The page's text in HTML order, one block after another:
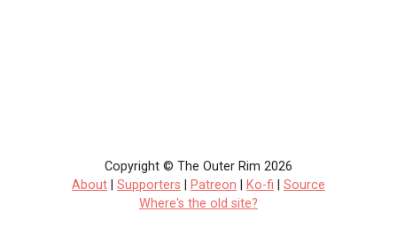
Copyright © The Outer Rim 2026
About
Supporters Patreon Ko-fi
Source
Where's the old site?